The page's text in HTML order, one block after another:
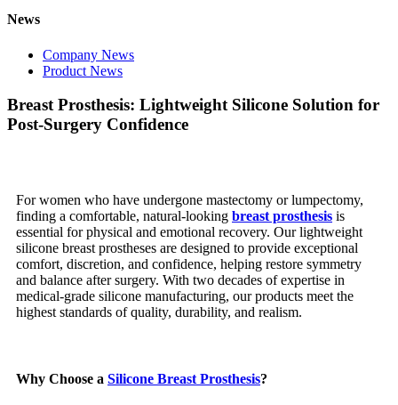
News
Company News
Product News
Breast Prosthesis: Lightweight Silicone Solution for
Post-Surgery Confidence
For women who have undergone mastectomy or lumpectomy,
finding a comfortable, natural-looking breast prosthesis is
essential for physical and emotional recovery. Our lightweight
silicone breast prostheses are designed to provide exceptional
comfort, discretion, and confidence, helping restore symmetry
and balance after surgery. With two decades of expertise in
medical-grade silicone manufacturing, our products meet the
highest standards of quality, durability, and realism.
Why Choose a Silicone Breast Prosthesis?